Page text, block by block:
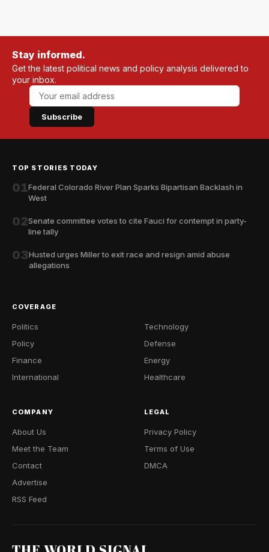
Stay informed.
Get the latest political news and policy analysis delivered to
your inbox.
Subscribe
TOP STORIES TODAY
01Federal Colorado River Plan Sparks Bipartisan Backlash in
West
02Senate committee votes to cite Fauci for contempt in party-
line tally
03Husted urges Miller to exit race and resign amid abuse
allegations
COVERAGE
Politics
Policy
Finance
International
Technology
Defense
Energy
Healthcare
COMPANY
About Us
Meet the Team
Contact
Advertise
RSS Feed
LEGAL
Privacy Policy
Terms of Use
DMCA